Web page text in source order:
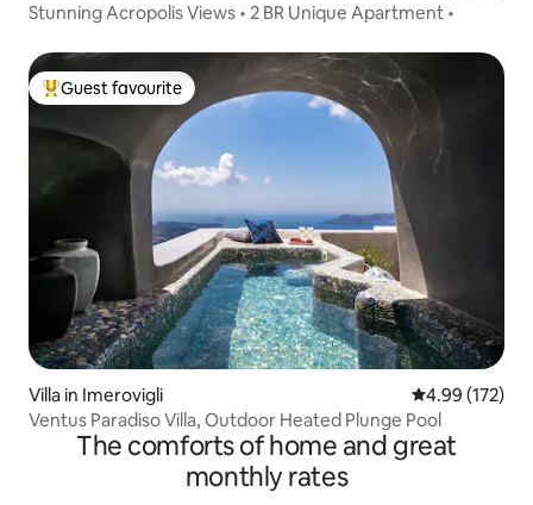
Stunning Acropolis Views • 2 BR Unique Apartment •
Top guest favourite
Guest favourite
Villa in Imerovigli 4.99 out of 5
4.99 (172)
Ventus Paradiso Villa, Outdoor Heated Plunge Pool
The comforts of home and great
monthly rates